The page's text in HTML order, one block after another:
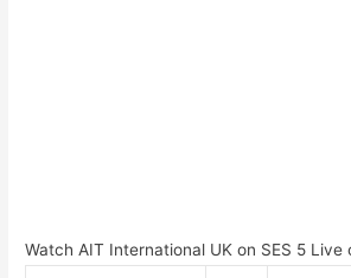
Watch AIT International UK on SES 5 Live